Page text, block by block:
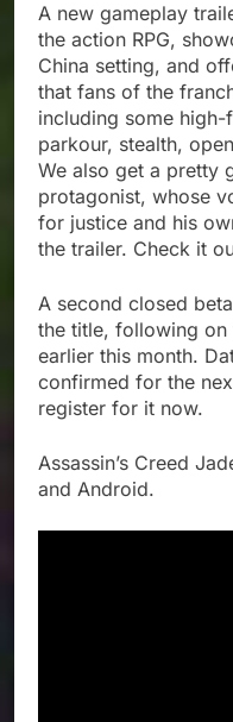
A new gameplay
the action RPG,
China setting, and
that fans of the
including some
parkour, stealth,
We also get a pretty
protagonist, whose
for justice and his
the trailer. Check it
A second closed
the title, following
earlier this month.
confirmed for the
register for it now.
Assassin’s Creed
and Android.